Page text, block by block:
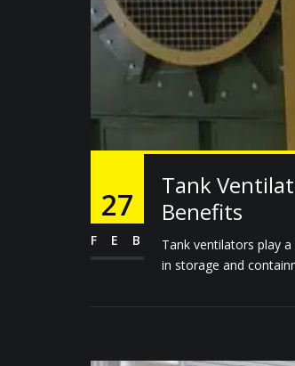
27
FEB
Tank
Benefits
Tank ventilators play
in storage and